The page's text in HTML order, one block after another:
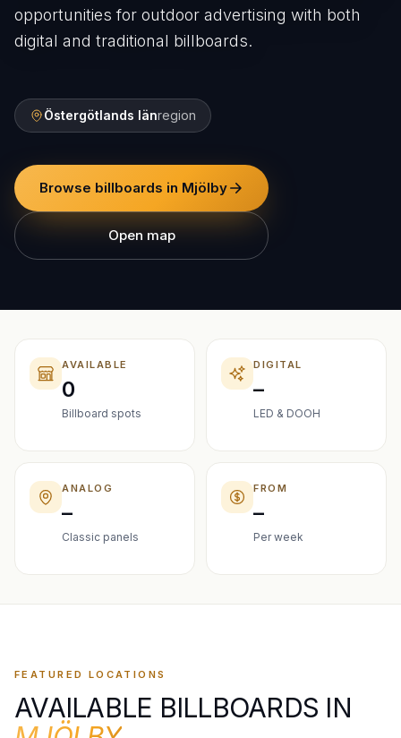
opportunities for outdoor advertising with both
digital and traditional billboards.
Östergötlands länregion
Browse billboards in Mjölby
Open map
AVAILABLE
0
Billboard spots
DIGITAL
–
LED & DOOH
ANALOG
–
Classic panels
FROM
–
Per week
FEATURED LOCATIONS
AVAILABLE BILLBOARDS IN